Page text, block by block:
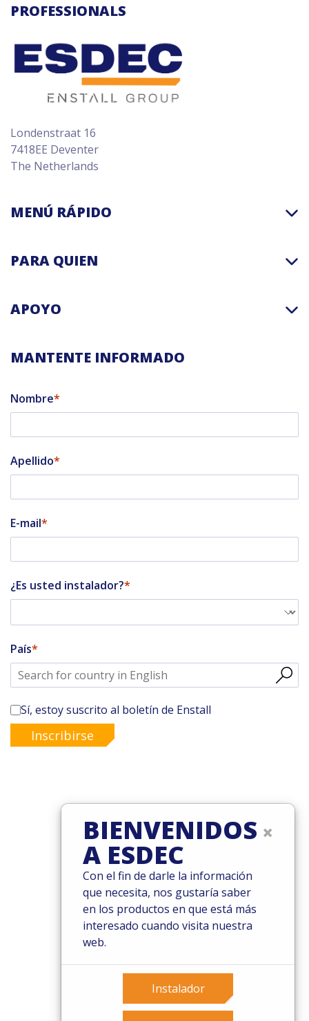
PROFESSIONALS
Londenstraat 16
7418EE Deventer
The Netherlands
MENÚ RÁPIDO
PARA QUIEN
APOYO
MANTENTE INFORMADO
Nombre
Apellido
E-mail
¿Es usted instalador?
País
Sí, estoy suscrito al boletín de Enstall
Inscribirse
© 2026 Esdec. Reservados todos los derechos
Patentes
Términos y condiciones
Condiciones de garantía
Cookies
×
BIENVENIDOS
A ESDEC
Con el fin de darle la información
que necesita, nos gustaría saber
en los productos en que está más
interesado cuando visita nuestra
web.
Instalador